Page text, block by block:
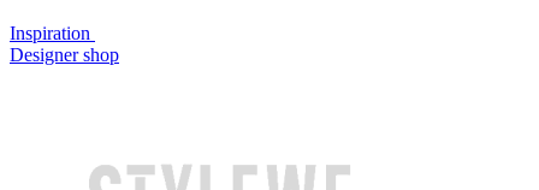
Inspiration
Designer shop